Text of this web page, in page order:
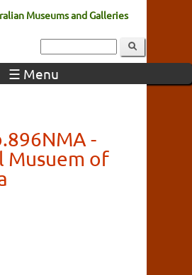
Museums and Galleries
☰ Menu
-
Musuem of